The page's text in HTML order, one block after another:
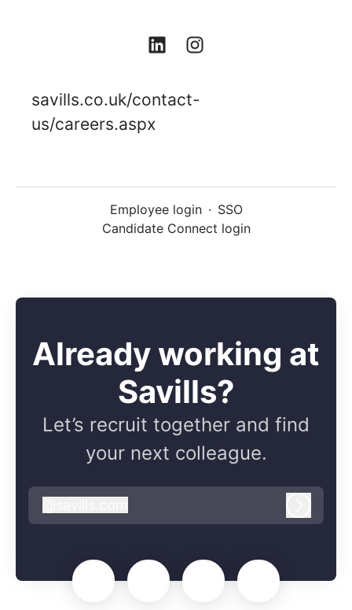
savills.co.uk/contact-
us/careers.aspx
Employee login · SSO
Candidate Connect login
Already working at
Savills?
Let’s recruit together and find
your next colleague.
savills.com